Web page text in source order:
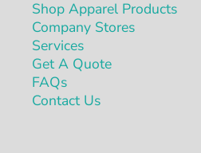
Shop Apparel Products
Company Stores
Services
Get A Quote
FAQs
Contact Us